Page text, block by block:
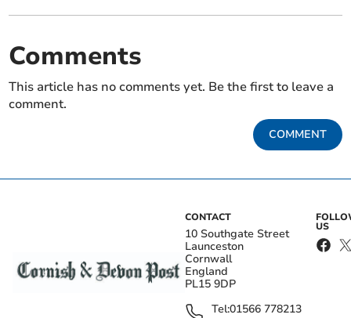
Comments
This article has no comments yet. Be the first to leave a
comment.
COMMENT
CONTACT
10 Southgate Street
Launceston
Cornwall
England
PL15 9DP
Tel:01566 778213
US